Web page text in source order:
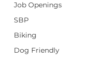
Job Openings
SBP
Biking
Dog Friendly